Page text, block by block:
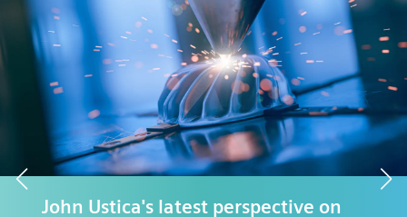
eBook: Defense Buyer's Guide to
Rapid Application Development
Free Download